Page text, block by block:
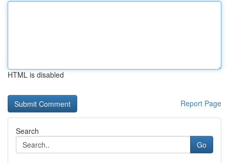
HTML is disabled
Report Page
Search
Go